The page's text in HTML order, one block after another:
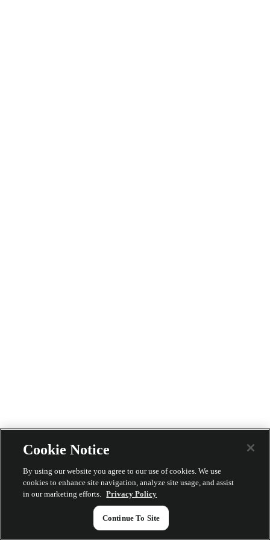
Cookie Notice
By using our website you agree to our use of cookies. We use
cookies to enhance site navigation, analyze site usage, and assist
in our marketing efforts. Privacy Policy
Continue To Site